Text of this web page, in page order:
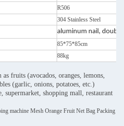
R506
304 Stainless Steel
aluminum nail, double
85*75*85cm
88kg
fruits (avocados, oranges, lemons,
(garlic, onions, potatoes, etc.)
supermarket, shopping mall, restaurant
machine Mesh Orange Fruit Net Bag Packing